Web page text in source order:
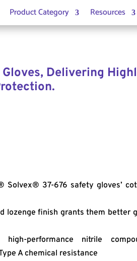
Product Category Resources
Delivering
Solvex® 37-676 safety gloves’
lozenge finish grants them better
performance nitrile
A chemical resistance